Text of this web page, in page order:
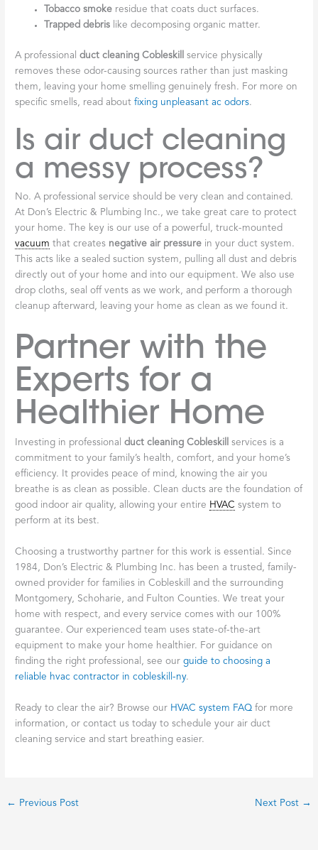
Tobacco smoke residue that coats duct surfaces.
Trapped debris like decomposing organic matter.
A professionalduct cleaning Cobleskill
service physically
removes these odor-causing sources rather than just masking
them, leaving your home smelling genuinely fresh. For more on
specific smells, read aboutfixing unpleasant ac odors.
Is air duct cleaning
a messy process?
No. A professional service should be very clean and contained.
At Don’s Electric & Plumbing Inc., we take great care to protect
your home. The key is our use of a powerful, truck-mounted
vacuum that creates negative air pressure in your duct system.
This acts like a sealed suction system, pulling all dust and debris
directly out of your home and into our equipment. We also use
drop cloths, seal off vents as we work, and perform a thorough
cleanup afterward, leaving your home as clean as we found it.
Partner with the
Experts for a
Healthier Home
Investing in professionalduct cleaning Cobleskill
services is a
commitment to your family’s health, comfort, and your home’s
efficiency. It provides peace of mind, knowing the air you
breathe is as clean as possible. Clean ducts are the foundation of
good indoor air quality, allowing your entire HVAC system to
perform at its best.
Choosing a trustworthy partner for this work is essential. Since
1984, Don’s Electric & Plumbing Inc. has been a trusted, family-
owned provider for families in Cobleskill and the surrounding
Montgomery, Schoharie, and Fulton Counties. We treat your
home with respect, and every service comes with our 100%
guarantee. Our experienced team uses state-of-the-art
equipment to make your home healthier. For guidance on
finding the right professional, see ourguide to choosing a
reliable hvac contractor in cobleskill-ny.
Ready to clear the air? Browse our HVAC system FAQ for more
information, or contact us today to schedule your air duct
cleaning service and start breathing easier.
← Previous Post Next Post →